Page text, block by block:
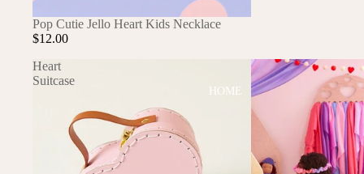
BOTTOMS
SWIM
HOME
Pop Cutie Jello Heart Kids Necklace
$12.00
Heart
Suitcase